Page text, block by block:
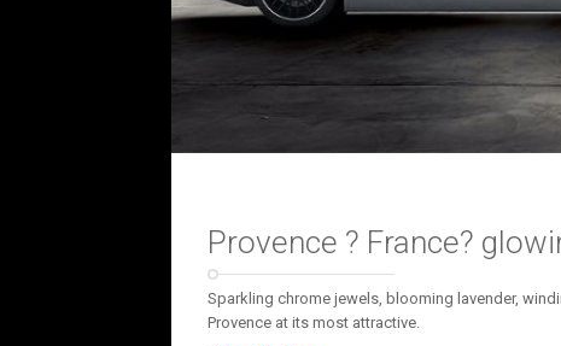
Provence ? France?
Sparkling chrome jewels, blooming lavender,
Provence at its most attractive.